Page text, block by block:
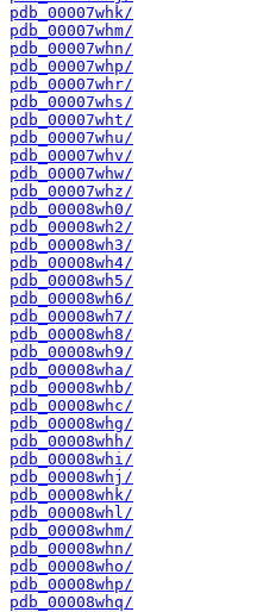
pdb_00007whk/
pdb_00007whm/
pdb_00007whn/
pdb_00007whp/
pdb_00007whr/
pdb_00007whs/
pdb_00007wht/
pdb_00007whu/
pdb_00007whv/
pdb_00007whw/
pdb_00007whz/
pdb_00008wh0/
pdb_00008wh2/
pdb_00008wh3/
pdb_00008wh4/
pdb_00008wh5/
pdb_00008wh6/
pdb_00008wh7/
pdb_00008wh8/
pdb_00008wh9/
pdb_00008wha/
pdb_00008whb/
pdb_00008whc/
pdb_00008whg/
pdb_00008whh/
pdb_00008whi/
pdb_00008whj/
pdb_00008whk/
pdb_00008whl/
pdb_00008whm/
pdb_00008whn/
pdb_00008who/
pdb_00008whp/
pdb_00008whq/